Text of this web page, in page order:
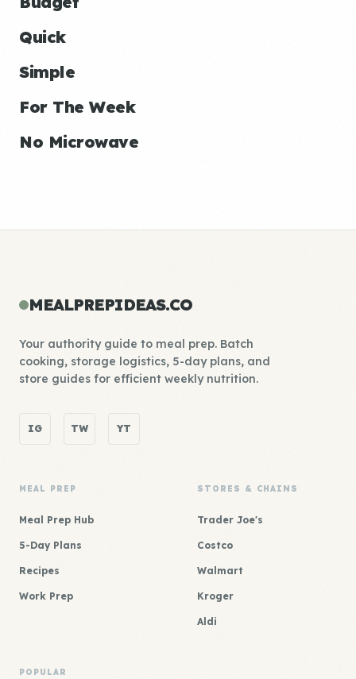
Quick
Simple
For The Week
No Microwave
MEALPREPIDEAS.CO
Your authority guide to meal prep. Batch
cooking, storage logistics, 5-day plans, and
store guides for efficient weekly nutrition.
IG TW YT
MEAL PREP
Meal Prep Hub
5-Day Plans
Recipes
Work Prep
STORES & CHAINS
Trader Joe's
Costco
Walmart
Kroger
Aldi
POPULAR